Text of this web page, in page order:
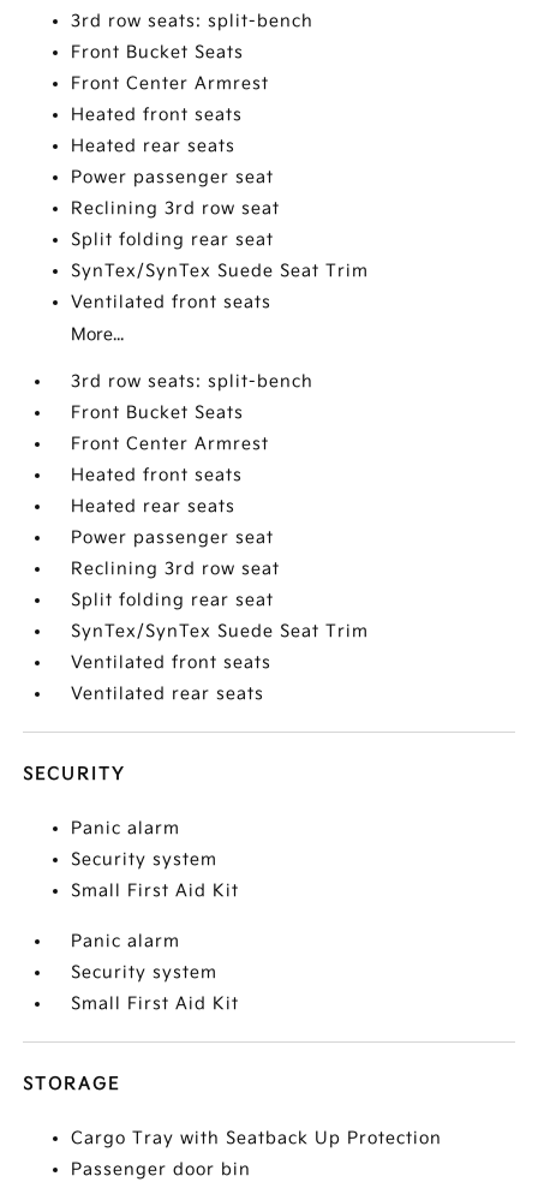
3rd row seats: split-bench
Front Bucket Seats
Front Center Armrest
Heated front seats
Heated rear seats
Power passenger seat
Reclining 3rd row seat
Split folding rear seat
SynTex/SynTex Suede Seat Trim
Ventilated front seats
More...
3rd row seats: split-bench
Front Bucket Seats
Front Center Armrest
Heated front seats
Heated rear seats
Power passenger seat
Reclining 3rd row seat
Split folding rear seat
SynTex/SynTex Suede Seat Trim
Ventilated front seats
Ventilated rear seats
SECURITY
Panic alarm
Security system
Small First Aid Kit
Panic alarm
Security system
Small First Aid Kit
STORAGE
Cargo Tray with Seatback Up Protection
Passenger door bin